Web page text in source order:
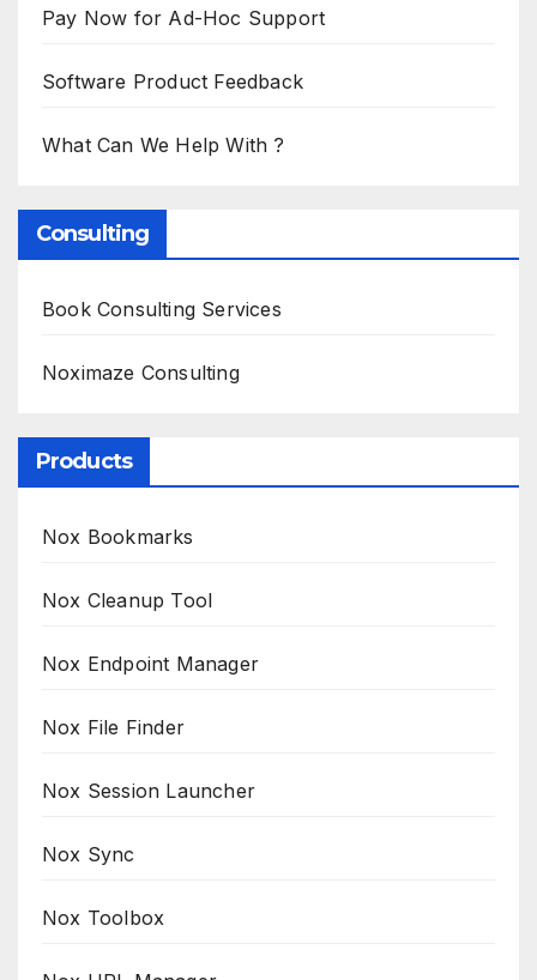
Pay Now for Ad-Hoc Support
Software Product Feedback
What Can We Help With ?
Consulting
Book Consulting Services
Noximaze Consulting
Products
Nox Bookmarks
Nox Cleanup Tool
Nox Endpoint Manager
Nox File Finder
Nox Session Launcher
Nox Sync
Nox Toolbox